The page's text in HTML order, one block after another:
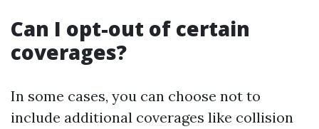
Can I opt-out of certain
coverages?
In some cases, you can choose not to
include additional coverages like collision